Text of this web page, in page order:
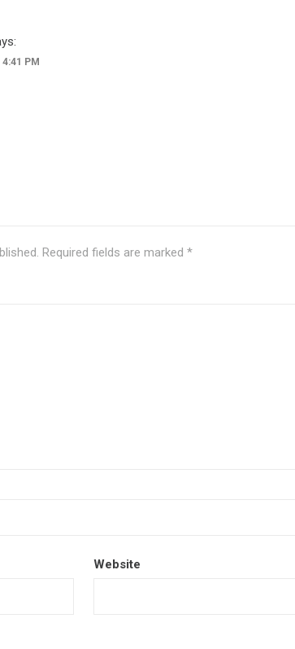
PM
Required fields are marked *
Website